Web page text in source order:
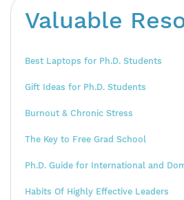
Valuable
Best Laptops for Ph.D. Students
Gift Ideas for Ph.D. Students
Burnout & Chronic Stress
The Key to Free Grad School
Ph.D. Guide for International and
Habits Of Highly Effective Leaders